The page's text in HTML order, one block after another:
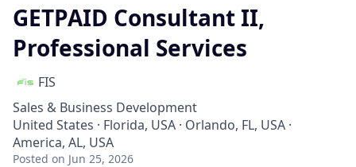
GETPAID Consultant II,
Professional Services
FIS
Sales & Business Development
United States · Florida, USA · Orlando, FL, USA ·
America, AL, USA
Posted on Jun 25, 2026